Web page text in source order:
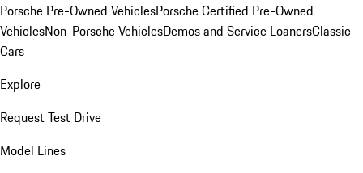
Porsche Pre-Owned VehiclesPorsche Certified Pre-Owned
VehiclesNon-Porsche VehiclesDemos and Service LoanersClassic
Cars
Explore
Request Test Drive
Model Lines